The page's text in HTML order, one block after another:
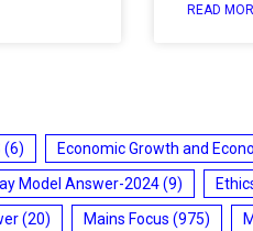
READ
(6) Economic Growth and
Model Answer-2024(9)
(20) Mains Focus (975)